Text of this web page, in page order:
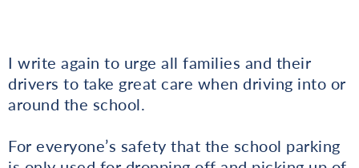
I write again to urge all families and their
drivers to take great care when driving into or
around the school.
For everyone’s safety that the school parking